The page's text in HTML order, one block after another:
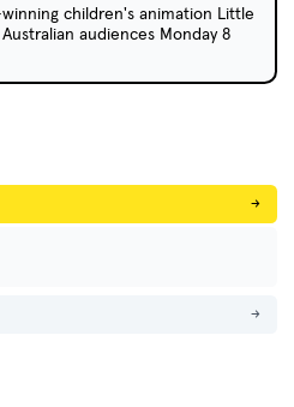
children's animation Little
audiences Monday 8
→
→